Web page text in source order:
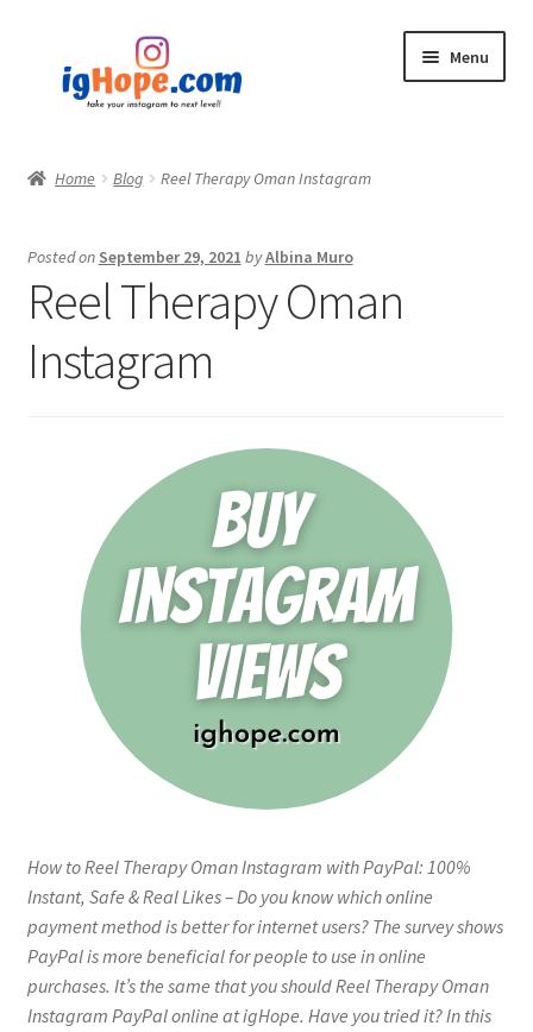
navigation
content
Menu
Blog
Privacy Policy
Home Blog Reel Therapy Oman Instagram
Posted on September 29, 2021 byAlbina Muro
Reel Therapy Oman
Instagram
How to Reel Therapy Oman Instagram with PayPal: 100%
Instant, Safe & Real Likes – Do you know which online
payment method is better for internet users? The survey shows
PayPal is more beneficial for people to use in online
purchases. It’s the same that you should Reel Therapy Oman
Instagram PayPal online at igHope. Have you tried it? In this